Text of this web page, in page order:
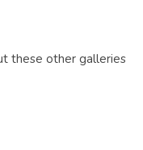
these other galleries